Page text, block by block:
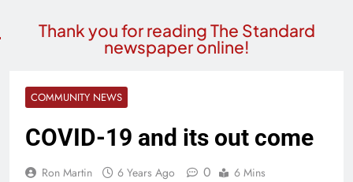
Thank you for reading The Standard
newspaper online!
COMMUNITY NEWS
COVID-19 and its out come
Ron Martin 6 Years Ago 0 6 Mins